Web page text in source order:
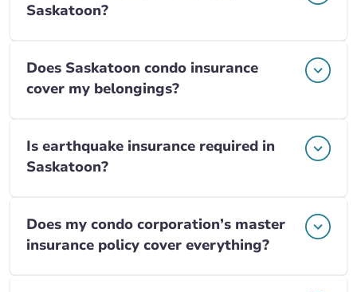
Saskatoon?
Does Saskatoon condo insurance
cover my belongings?
Is earthquake insurance required in
Saskatoon?
Does my condo corporation’s master
insurance policy cover everything?